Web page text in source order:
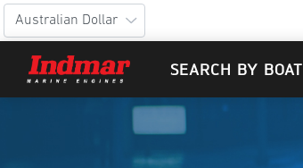
SEARCH BY BOAT